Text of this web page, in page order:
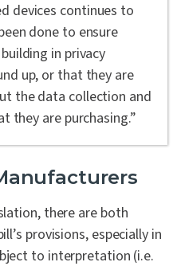
devices continues to
done to ensure
in privacy
up, or that they are
the data collection and
they are purchasing.”
there are both
provisions, especially in
to interpretation (i.e.